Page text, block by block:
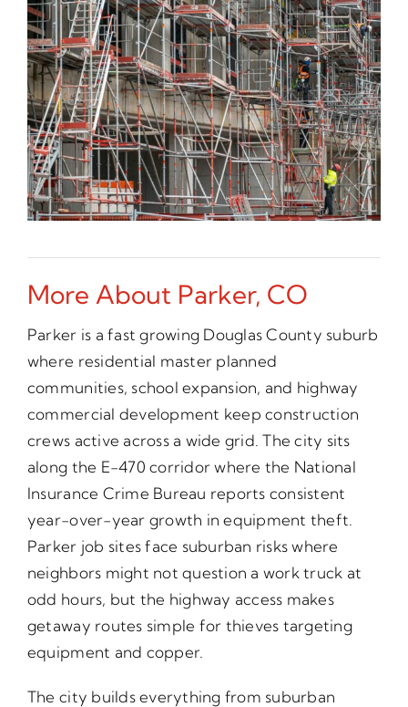
More About Parker, CO
Parker is a fast growing Douglas County suburb
where residential master planned
communities, school expansion, and highway
commercial development keep construction
crews active across a wide grid. The city sits
along the E-470 corridor where the National
Insurance Crime Bureau reports consistent
year-over-year growth in equipment theft.
Parker job sites face suburban risks where
neighbors might not question a work truck at
odd hours, but the highway access makes
getaway routes simple for thieves targeting
equipment and copper.
The city builds everything from suburban